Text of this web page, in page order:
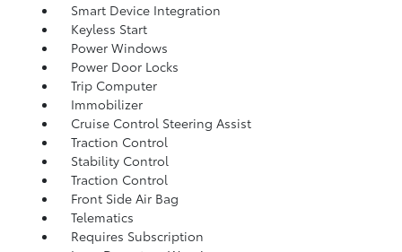
Smart Device Integration
Keyless Start
Power Windows
Power Door Locks
Trip Computer
Immobilizer
Cruise Control Steering Assist
Traction Control
Stability Control
Traction Control
Front Side Air Bag
Telematics
Requires Subscription